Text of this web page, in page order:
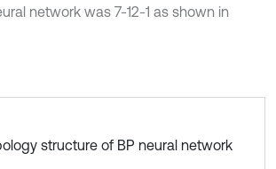
network was 7-12-1 as shown in
structure of BP neural network